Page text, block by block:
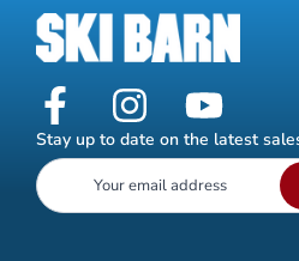
Stay up to date on the latest